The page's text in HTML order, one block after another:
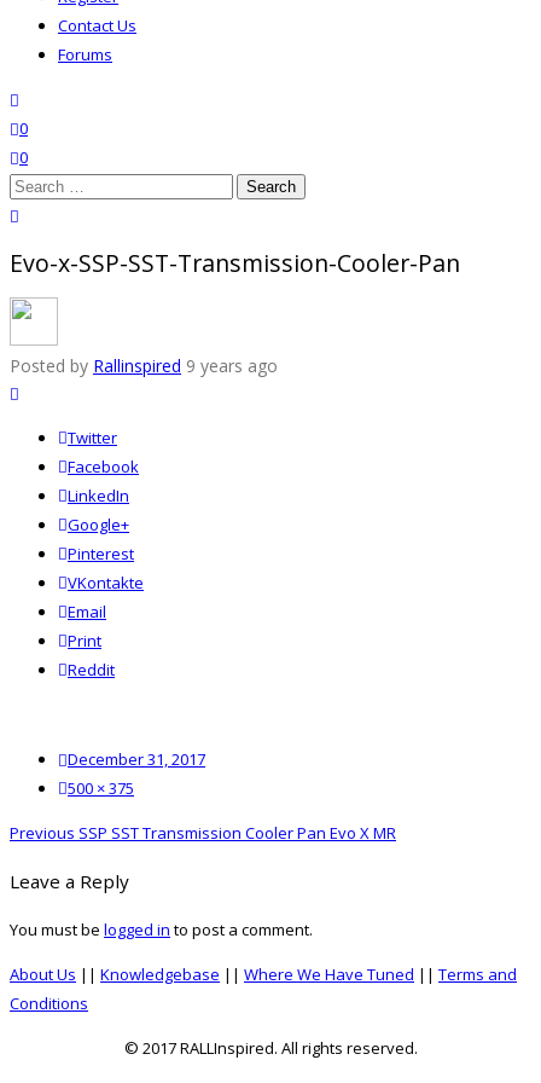
Contact Us
Forums
wishlist
0
0
Search
for:
Evo-x-SSP-SST-Transmission-Cooler-Pan
Posted by Rallinspired 9 years ago
Twitter
Facebook
LinkedIn
Google+
Pinterest
VKontakte
Email
Print
reddit
Reddit
Posted
on
December 31, 2017
Full500 × 375
Post
Previous Previous
SSP SST Transmission Cooler Pan Evo X MR
Leave a Reply
You must be logged in to post a comment.
About Us || Knowledgebase || Where We Have Tuned || Terms and
Conditions
© 2017 RALLInspired. All rights reserved.